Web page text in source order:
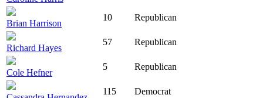
Brian Harrison
10 Republican
Richard Hayes
57 Republican
Cole Hefner
5 Republican
115 Democrat